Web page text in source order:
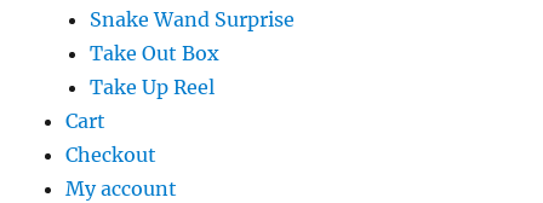
Snake Wand Surprise
Take Out Box
Take Up Reel
Cart
Checkout
My account